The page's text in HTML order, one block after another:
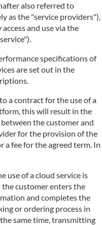
also referred to
as the "service providers"),
and use via the
specifications of
are set out in the
a contract for the use of a
this will result in the
the customer and
for the provision of the
a fee for the agreed term. In
use of a cloud service is
the customer enters the
and completes the
or ordering process in
same time, transmitting